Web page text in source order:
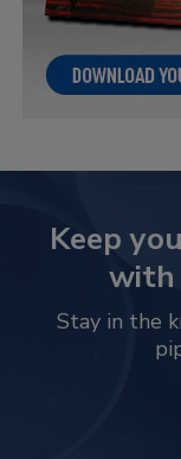
Keep
with
Stay in the